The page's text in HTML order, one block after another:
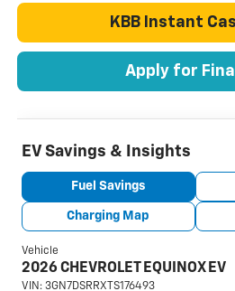
KBB Instant
Apply for